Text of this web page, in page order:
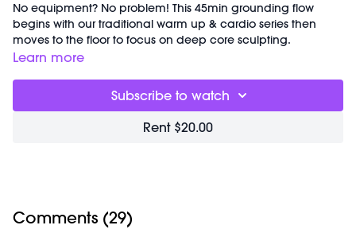
No equipment? No problem! This 45min grounding flow
begins with our traditional warm up & cardio series then
moves to the floor to focus on deep core sculpting.
Good for:building strength in your transverse abdominal
actively pressing the floor away with your entire
hand rather than collapsing into your wrists. Breathe deeply
& imagine inflating your back lungs & bracing your
shoulder blades against your back.
The workout begins with mic issues that get resolved
1-3 lb weights
Learn more
Subscribe to watch
Rent $20.00
Comments (29)